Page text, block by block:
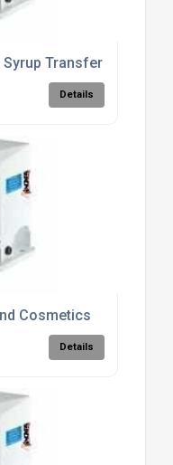
Syrup Transfer
Details
Cosmetics
Details